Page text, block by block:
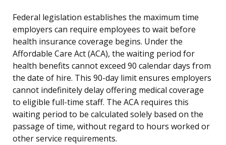
Federal legislation establishes the maximum time
employers can require employees to wait before
health insurance coverage begins. Under the
Affordable Care Act (ACA), the waiting period for
health benefits cannot exceed 90 calendar days from
the date of hire. This 90-day limit ensures employers
cannot indefinitely delay offering medical coverage
to eligible full-time staff. The ACA requires this
waiting period to be calculated solely based on the
passage of time, without regard to hours worked or
other service requirements.